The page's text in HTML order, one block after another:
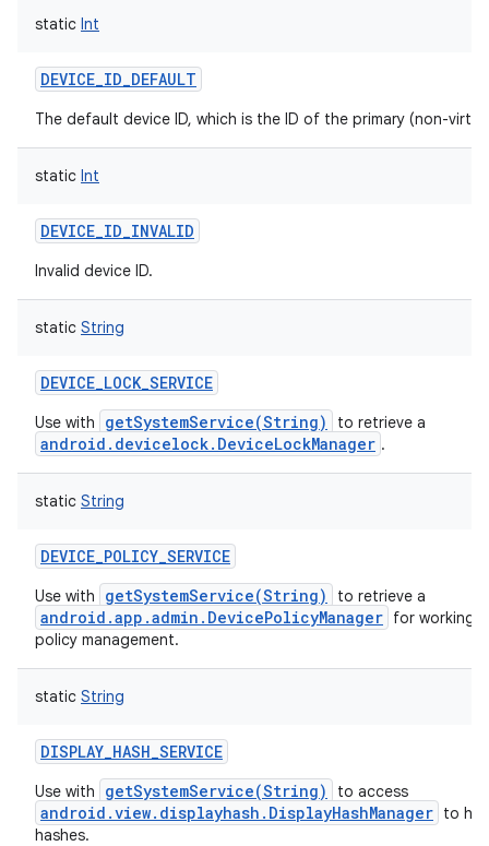
static Int
DEVICE_ID_DEFAULT
The default device ID, which is the ID of the primary (non-
static Int
DEVICE_ID_INVALID
Invalid device ID.
static String
DEVICE_LOCK_SERVICE
Use with getSystemService(String) to retrieve a
android.devicelock.DeviceLockManager .
static String
DEVICE_POLICY_SERVICE
Use with getSystemService(String) to retrieve a
android.app.admin.DevicePolicyManager for working
policy management.
static String
DISPLAY_HASH_SERVICE
Use with getSystemService(String) to access
android.view.displayhash.DisplayHashManager to
hashes.